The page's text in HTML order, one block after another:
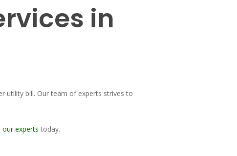
in
utility bill. Our team of experts strives to
experts today.